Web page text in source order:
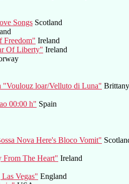
Songs Scotland
Freedom" Ireland
Of Liberty" Ireland
loar/Velluto di Luna"
00:00 h" Spain
Nova Here's Bloco Vomit"
From The Heart" Ireland
Vegas" England